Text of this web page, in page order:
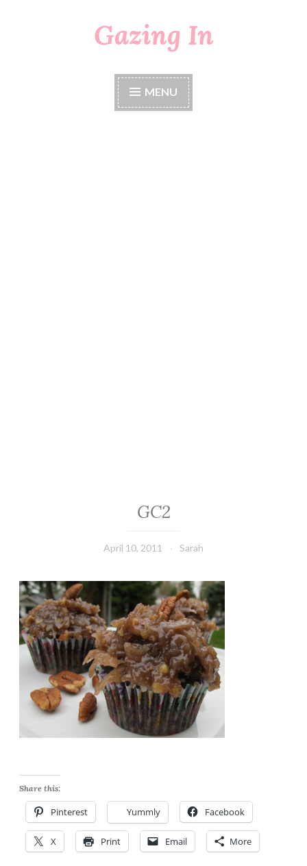
Gazing In
MENU
GC2
April 10, 2011 Sarah
Share this:
Pinterest Yummly Facebook
X Print Email More